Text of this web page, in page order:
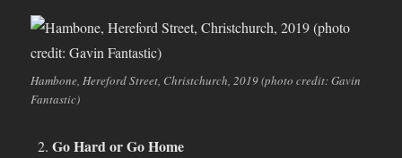
Hambone, Hereford Street, Christchurch, 2019 (photo credit: Gavin
Fantastic)
Go Hard or Go Home